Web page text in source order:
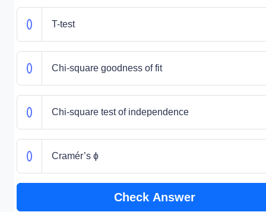
T-test
Chi-square goodness of fit
Chi-square test of independence
Cramér’s ɸ
Check Answer